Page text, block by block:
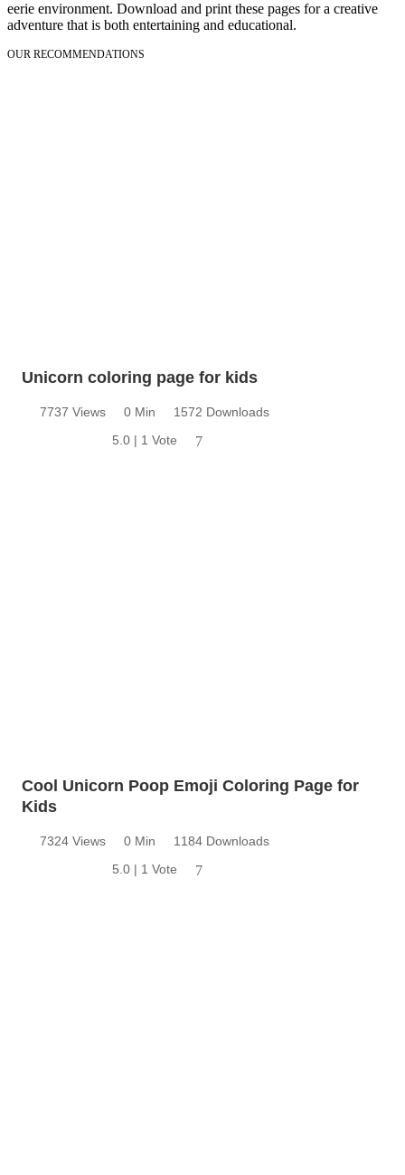
eerie environment. Download and print these pages for a creative
adventure that is both entertaining and educational.
OUR RECOMMENDATIONS
Unicorn coloring page for kids
7737 Views 0 Min
1572 Downloads
5.0 | 1 Vote
7
Cool Unicorn Poop Emoji Coloring Page for
Kids
7324 Views 0 Min
1184 Downloads
5.0 | 1 Vote
7